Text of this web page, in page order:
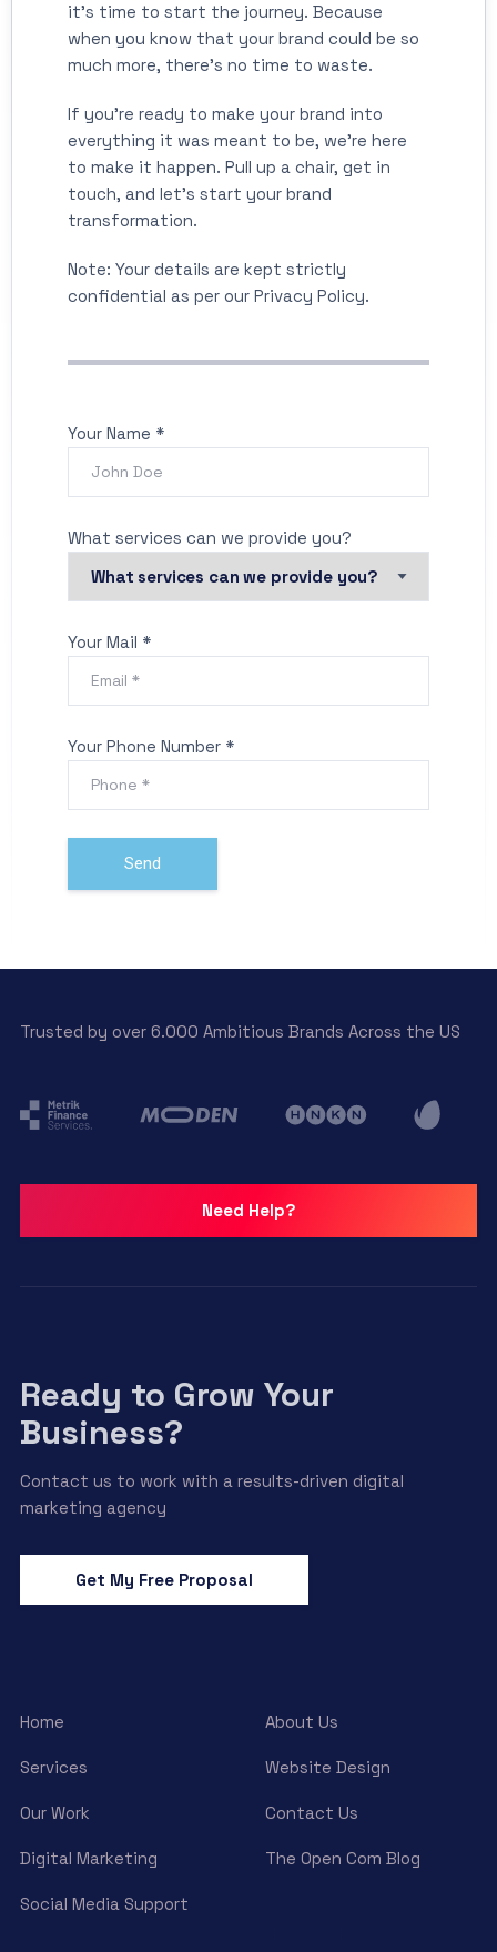
it’s time to start the journey. Because
when you know that your brand could be so
much more, there’s no time to waste.
If you’re ready to make your brand into
everything it was meant to be, we’re here
to make it happen. Pull up a chair, get in
touch, and let’s start your brand
transformation.
Note: Your details are kept strictly
confidential as per our Privacy Policy.
Your Name *
What services can we provide you?
Your Mail *
Your Phone Number *
Trusted by over 6.000 Ambitious Brands Across the US
Need Help?
Ready to Grow Your
Business?
Contact us to work with a results-driven digital
marketing agency
Get My Free Proposal
Home About Us
Services Website Design
Our Work Contact Us
Digital Marketing The Open Com Blog
Social Media Support